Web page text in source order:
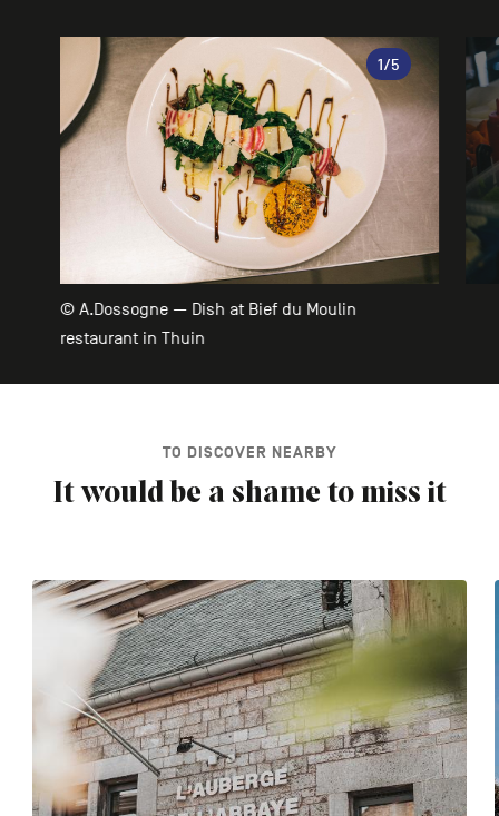
© A.Dossogne — Dish at Bief du Moulin
restaurant in Thuin
1/5
TO DISCOVER NEARBY
It would be a shame to miss it